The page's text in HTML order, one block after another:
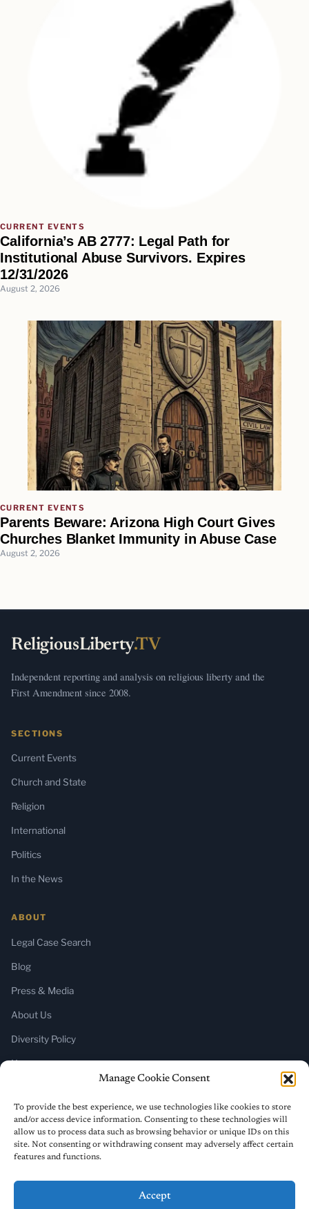
Manage Cookie Consent
To provide the best experience, we use technologies like cookies to store
and/or access device information. Consenting to these technologies will
allow us to process data such as browsing behavior or unique IDs on this
site. Not consenting or withdrawing consent may adversely affect certain
features and functions.
Accept
CURRENT EVENTS
California’s AB 2777: Legal Path for
Institutional Abuse Survivors. Expires
12/31/2026
August 2, 2026
CURRENT EVENTS
Parents Beware: Arizona High Court Gives
Churches Blanket Immunity in Abuse Case
August 2, 2026
ReligiousLiberty.TV
Independent reporting and analysis on religious liberty and the
First Amendment since 2008.
SECTIONS
Current Events
Church and State
Religion
International
Politics
In the News
ABOUT
Legal Case Search
Blog
Press & Media
About Us
Diversity Policy
Home
SUBSCRIBE
Newsletter (Substack)
RSS Feed